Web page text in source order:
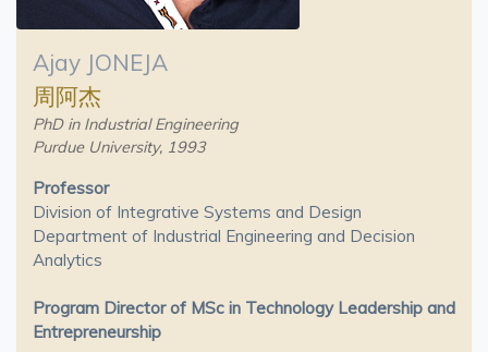
Ajay JONEJA
周阿杰
PhD in Industrial Engineering
Purdue University, 1993
Professor
Division of Integrative Systems and Design
Department of Industrial Engineering and Decision
Analytics
Program Director of MSc in Technology Leadership and
Entrepreneurship